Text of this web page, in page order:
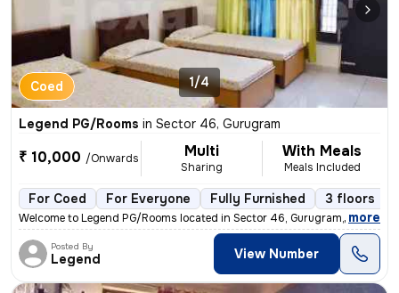
Coed 1/4
Legend PG/Rooms in Sector 46, Gurugram
₹ 10,000 /Onwards Multi
Sharing
With Meals
Meals Included
For Coed For Everyone Fully Furnished 3 floors
Welcome to Legend PG/Rooms located in Sector 46, Gurugram, Haryana,
, more
Posted By
Legend View Number